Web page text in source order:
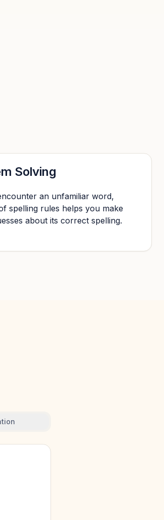
Solving
an unfamiliar word,
spelling rules helps you make
about its correct spelling.